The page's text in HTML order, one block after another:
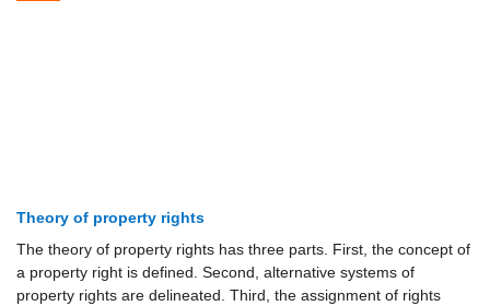
Theory of property rights
The theory of property rights has three parts. First, the concept of
a property right is defined. Second, alternative systems of
property rights are delineated. Third, the assignment of rights